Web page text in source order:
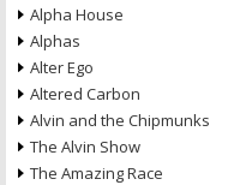
Alpha House
Alphas
Alter Ego
Altered Carbon
Alvin and the Chipmunks
The Alvin Show
The Amazing Race